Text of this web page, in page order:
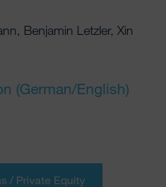
Benjamin Letzler, Xin
(German/English)
/ Private Equity